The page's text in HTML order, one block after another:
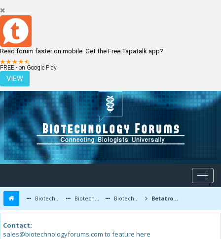
Read forum faster on mobile. Get the Free Tapatalk app?
FREE - on Google Play
VIEW
LOGIN REGISTER
Biotechnology Forums Biotechnology Discussion Biotechnology Products Betatrophin: A New Hormone for Diabetes Control Discovered!
Contact:
sales@biotechnologyforums.com to feature here